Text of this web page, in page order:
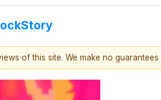
of this site. We make no